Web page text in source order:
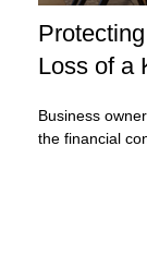
Loss of a
Business
the financial